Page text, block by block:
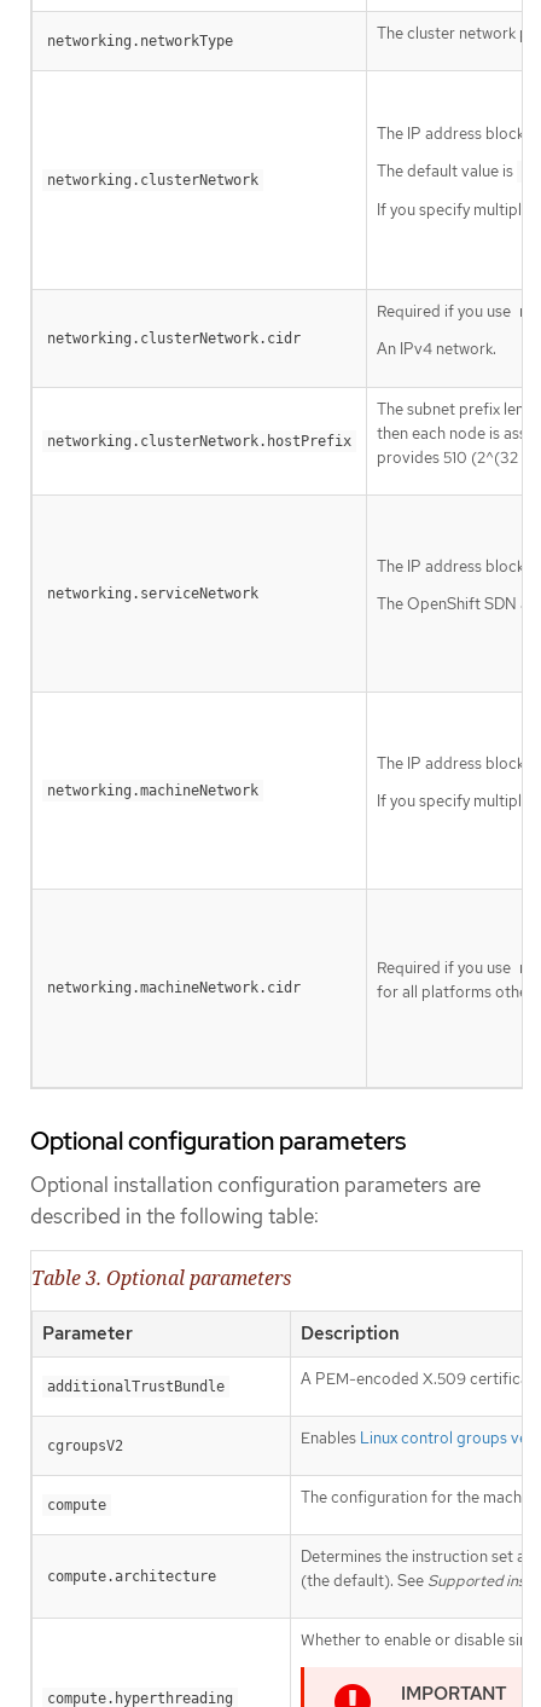
networking.networkType The cluster network
networking.clusterNetwork
The IP address blocks
The default value is
If you specify multiple
networking.clusterNetwork.cidr
Required if you use
An IPv4 network.
networking.clusterNetwork.hostPrefix
The subnet prefix
then each node is
provides 510 (2^(32 -
networking.serviceNetwork
The IP address block
The OpenShift SDN
networking.machineNetwork
The IP address blocks
If you specify multiple
networking.machineNetwork.cidr
Required if you use
for all platforms other
Optional configuration parameters
Optional installation configuration parameters are
described in the following table:
Table 3. Optional parameters
Parameter Description
additionalTrustBundle A PEM-encoded X.509
cgroupsV2 Enables Linux control groups
compute The configuration for the
compute.architecture
Determines the instruction set
(the default). See Supported
compute.hyperthreading
Whether to enable or disable